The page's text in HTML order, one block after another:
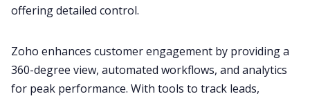
offering detailed control.
Zoho enhances customer engagement by providing a
360-degree view, automated workflows, and analytics
for peak performance. With tools to track leads,